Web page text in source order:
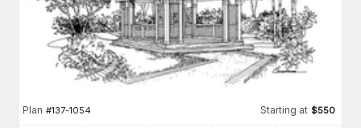
Plan #137-1054 Starting at $550